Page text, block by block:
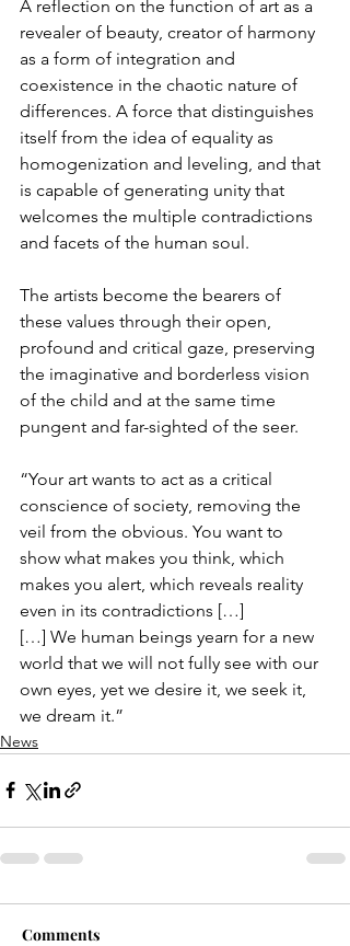
A reflection on the function of art as a
revealer of beauty, creator of harmony
as a form of integration and
coexistence in the chaotic nature of
differences. A force that distinguishes
itself from the idea of equality as
homogenization and leveling, and that
is capable of generating unity that
welcomes the multiple contradictions
and facets of the human soul.
The artists become the bearers of
these values through their open,
profound and critical gaze, preserving
the imaginative and borderless vision
of the child and at the same time
pungent and far-sighted of the seer.
“Your art wants to act as a critical
conscience of society, removing the
veil from the obvious. You want to
show what makes you think, which
makes you alert, which reveals reality
even in its contradictions […]
[…] We human beings yearn for a new
world that we will not fully see with our
own eyes, yet we desire it, we seek it,
we dream it.”
News
Comments